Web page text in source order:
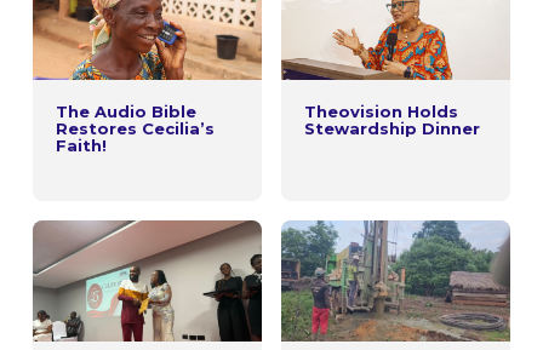
The Audio Bible
Restores Cecilia’s
Faith!
Theovision Holds
Stewardship Dinner